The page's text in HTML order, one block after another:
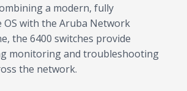
a modern, fully
with the Aruba Network
the 6400 switches provide
monitoring and troubleshooting
the network.